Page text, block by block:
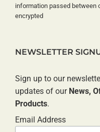
information passed between
encrypted
NEWSLETTER
Sign up to our
updates of our News,
Products.
Email Address